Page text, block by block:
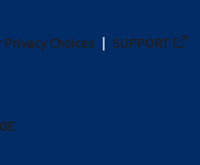
Privacy Choices SUPPORT